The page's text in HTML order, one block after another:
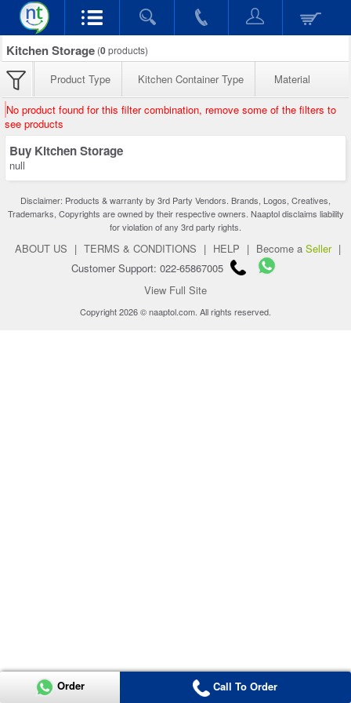
Kitchen Storage (0products)
Product Type Kitchen Container Type Material
No product found for this filter combination, remove some of the filters to
see products
Buy Kitchen Storage
null
Disclaimer: Products & warranty by 3rd Party Vendors. Brands, Logos, Creatives,
Trademarks, Copyrights are owned by their respective owners. Naaptol disclaims liability
for violation of any 3rd party rights.
ABOUT US | TERMS & CONDITIONS | HELP | Become a Seller |
Customer Support: 022-65867005
View Full Site
Copyright 2026 © naaptol.com. All rights reserved.
Order Call To Order